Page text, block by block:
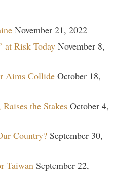
November 21, 2022
at Risk Today November 8,
Aims Collide October 18,
the Stakes October 4,
Country? September 30,
Taiwan September 22,